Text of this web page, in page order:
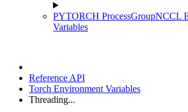
PYTORCH ProcessGroupNCCL
Variables
Reference API
Torch Environment Variables
Threading...